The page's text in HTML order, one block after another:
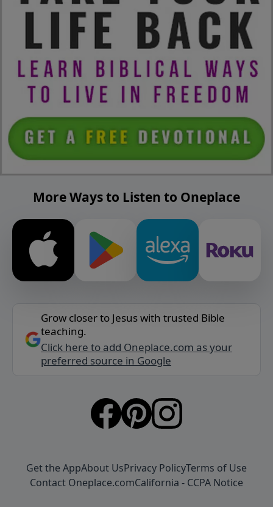
More Ways to Listen to Oneplace
Grow closer to Jesus with trusted Bible
teaching.
Click here to add Oneplace.com as your
preferred source in Google
Get the AppAbout UsPrivacy PolicyTerms of Use
Contact Oneplace.comCalifornia - CCPA Notice